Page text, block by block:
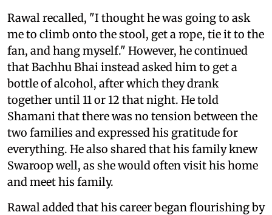
Rawal recalled, "I thought he was going to ask
me to climb onto the stool, get a rope, tie it to the
fan, and hang myself." However, he continued
that Bachhu Bhai instead asked him to get a
bottle of alcohol, after which they drank
together until 11 or 12 that night. He told
Shamani that there was no tension between the
two families and expressed his gratitude for
everything. He also shared that his family knew
Swaroop well, as she would often visit his home
and meet his family.
Rawal added that his career began flourishing by